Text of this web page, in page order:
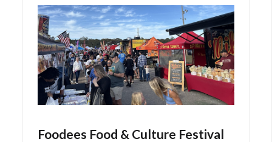
Foodees Food & Culture Festival